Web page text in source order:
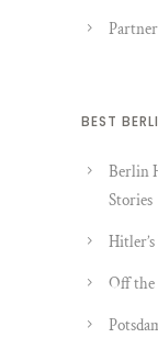
Partner
BEST
Berlin
Stories
Off the